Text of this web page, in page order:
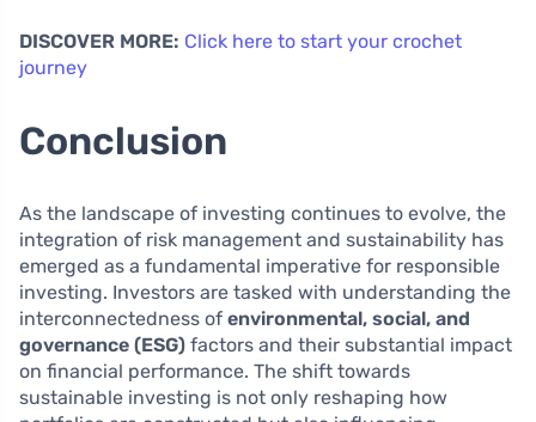
DISCOVER MORE: Click here to start your crochet
journey
Conclusion
As the landscape of investing continues to evolve, the
integration of risk management and sustainability has
emerged as a fundamental imperative for responsible
investing. Investors are tasked with understanding the
interconnectedness of environmental, social, and
governance (ESG) factors and their substantial impact
on financial performance. The shift towards
sustainable investing is not only reshaping how